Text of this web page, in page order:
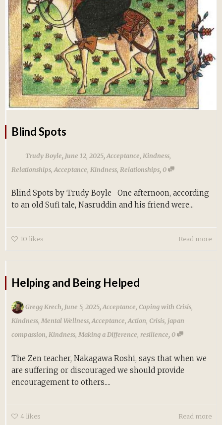
Blind Spots
Trudy Boyle, June 12, 2025, Acceptance Kindness
Relationships Acceptance Kindness Relationships, 0
Blind Spots by Trudy Boyle One afternoon, according
to an old Sufi tale, Nasruddin and his friend were...
10 likes Read more
Helping and Being Helped
Gregg Krech, June 5, 2025,Acceptance Coping with Crisis
Kindness Mental Wellness Acceptance Action Crisis japan
compassion Kindness Making a Difference resilience,0
The Zen teacher, Nakagawa Roshi, says that when we
are suffering or discouraged we should provide
encouragement to others....
4 likes Read more